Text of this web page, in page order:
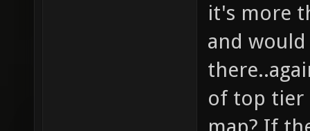
it's more
and
of top tier